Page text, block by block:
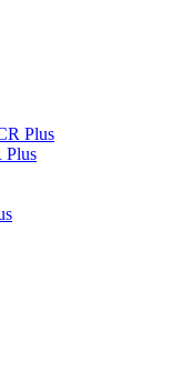
Plus
Plus